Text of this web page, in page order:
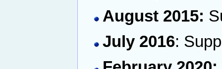
August 2015:
July 2016: